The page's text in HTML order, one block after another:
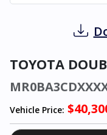
TOYOTA
Vehicle Price: